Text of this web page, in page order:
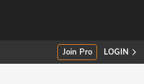
Join Pro LOGIN